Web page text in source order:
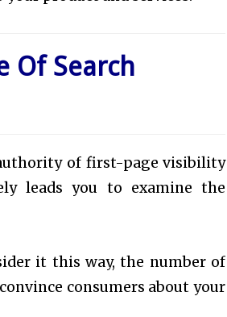
Of Search
of first-page visibility
leads you to examine the
it this way, the number of
consumers about your